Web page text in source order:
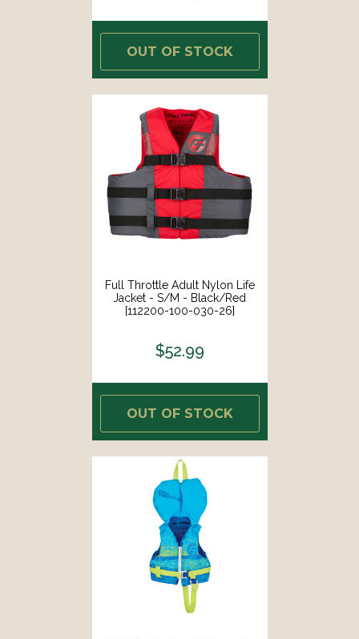
OUT OF STOCK
Full Throttle Adult Nylon Life
Jacket - S/M - Black/Red
[112200-100-030-26]
$52.99
OUT OF STOCK